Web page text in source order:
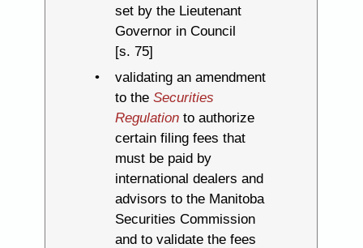
set by the Lieutenant
Governor in Council
[s. 75]
validating an amendment
to the Securities
Regulationto authorize
certain filing fees that
must be paid by
international dealers and
advisors to the Manitoba
Securities Commission
and to validate the fees